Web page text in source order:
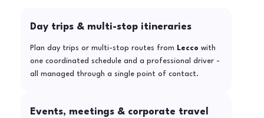
Day trips & multi-stop itineraries
Plan day trips or multi-stop routes from Lecco with
one coordinated schedule and a professional driver -
all managed through a single point of contact.
Events, meetings & corporate travel